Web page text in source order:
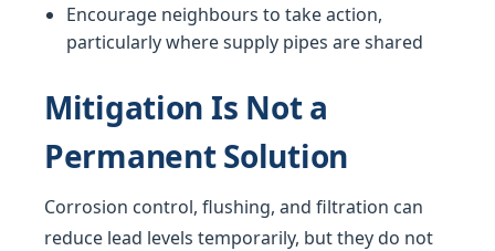
Encourage neighbours to take action,
particularly where supply pipes are shared
Mitigation Is Not a
Permanent Solution
Corrosion control, flushing, and filtration can
reduce lead levels temporarily, but they do not